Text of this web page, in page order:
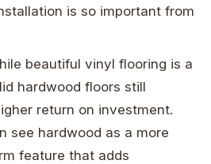
is so important from
beautiful vinyl flooring is a
hardwood floors still
return on investment.
see hardwood as a more
feature that adds